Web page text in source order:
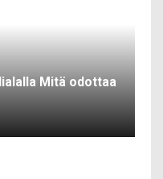
Mitä odottaa